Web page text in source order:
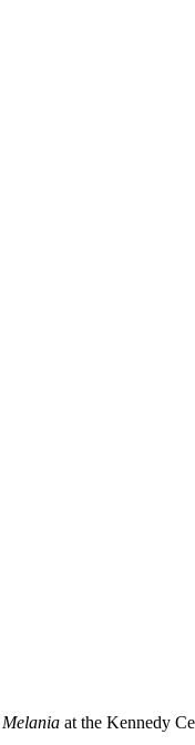
Melania at the Kennedy